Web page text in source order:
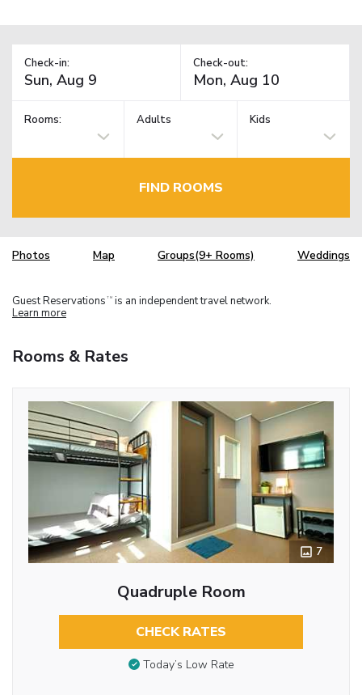
Check-in: Check-out:
Rooms: Adults Kids
FIND ROOMS
Photos Map Groups(9+ Rooms) Weddings
Guest Reservations TM is an independent travel network.
Learn more
Rooms & Rates
7
Quadruple Room
CHECK RATES
Today’s Low Rate